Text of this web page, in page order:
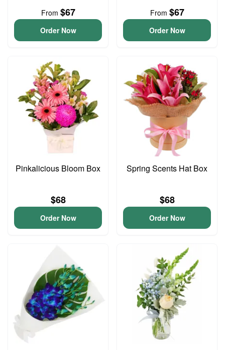
From $67
Order Now
From $67
Order Now
Pinkalicious Bloom Box
$68
Order Now
Spring Scents Hat Box
$68
Order Now